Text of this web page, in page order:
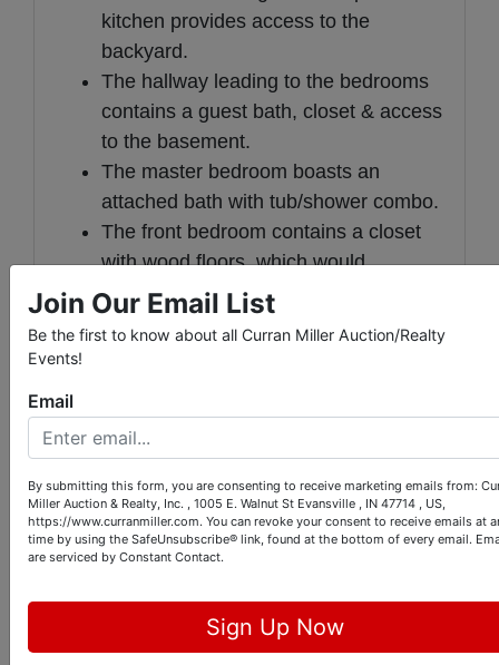
kitchen provides access to the
backyard.
The hallway leading to the bedrooms
contains a guest bath, closet & access
to the basement.
The master bedroom boasts an
attached bath with tub/shower combo.
The front bedroom contains a closet
with wood floors, which would
indicate that there are hardwood
floors in at least part of the main floor.
The partially finished basement has a
wood-burning fireplace and consists
room.
The home has a gas furnace & water
heater.
patio area perfect for relaxing.
The property is further improved with
Join Our Email List
Be the first to know about all Curran Miller Auction/Realty
Events!
Email
By submitting this form, you are consenting to receive marketing emails from:
Miller Auction & Realty, Inc. , 1005 E. Walnut St Evansville , IN 47714 , US,
https://www.curranmiller.com. You can revoke your consent to receive emails at
time by using the SafeUnsubscribe® link, found at the bottom of every email.
are serviced by Constant Contact.
Sign Up Now